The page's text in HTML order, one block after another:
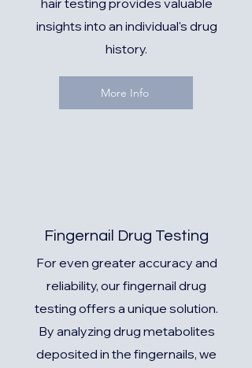
hair testing provides valuable
insights into an individual's drug
history.
More Info
Fingernail Drug Testing
For even greater accuracy and
reliability, our fingernail drug
testing offers a unique solution.
By analyzing drug metabolites
deposited in the fingernails, we